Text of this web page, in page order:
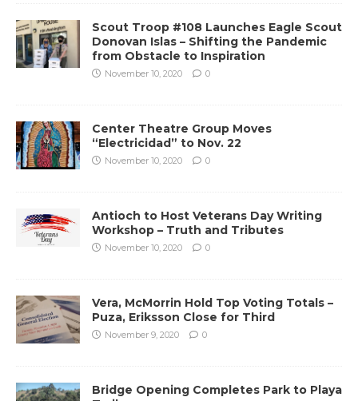
Scout Troop #108 Launches Eagle Scout
Donovan Islas – Shifting the Pandemic
from Obstacle to Inspiration
November 10, 2020 0
Center Theatre Group Moves
“Electricidad” to Nov. 22
November 10, 2020 0
Antioch to Host Veterans Day Writing
Workshop – Truth and Tributes
November 10, 2020 0
Vera, McMorrin Hold Top Voting Totals –
Puza, Eriksson Close for Third
November 9, 2020 0
Bridge Opening Completes Park to Playa